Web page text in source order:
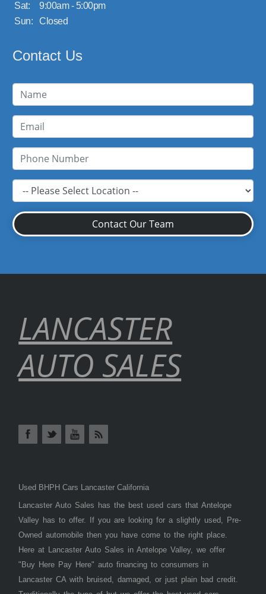
Sat:
9:00am - 5:00pm
Sun:
Closed
Contact Us
Contact Our Team
LANCASTER
AUTO SALES
Used BHPH Cars Lancaster California
Lancaster Auto Sales has the best used cars that Antelope
Valley has to offer. If you are looking for a slightly used, Pre-
Owned automobile then you have come to the right place.
Here at Lancaster Auto Sales in Antelope Valley, we offer
"Buy Here Pay Here" auto financing to consumers in
Lancaster CA with bruised, damaged, or just plain bad credit.